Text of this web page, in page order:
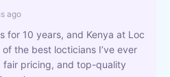
ago
for 10 years, and Kenya at Loc
the best locticians I’ve ever
fair pricing, and top-quality